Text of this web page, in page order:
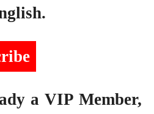
a VIP Member,